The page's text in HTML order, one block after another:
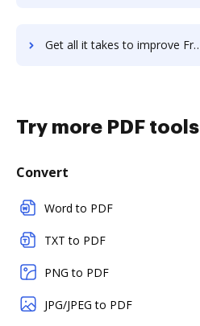
Get all it takes to improve Freemius workflows through DocHub integration
Try more PDF tools
Convert
Word to PDF
TXT to PDF
PNG to PDF
JPG/JPEG to PDF